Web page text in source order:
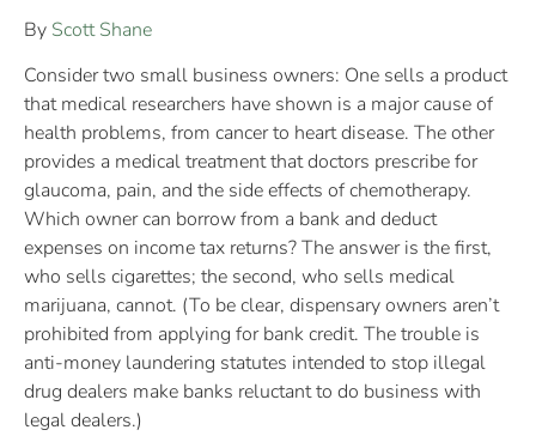
By Scott Shane
Consider two small business owners: One sells a product
that medical researchers have shown is a major cause of
health problems, from cancer to heart disease. The other
provides a medical treatment that doctors prescribe for
glaucoma, pain, and the side effects of chemotherapy.
Which owner can borrow from a bank and deduct
expenses on income tax returns? The answer is the first,
who sells cigarettes; the second, who sells medical
marijuana, cannot. (To be clear, dispensary owners aren’t
prohibited from applying for bank credit. The trouble is
anti-money laundering statutes intended to stop illegal
drug dealers make banks reluctant to do business with
legal dealers.)